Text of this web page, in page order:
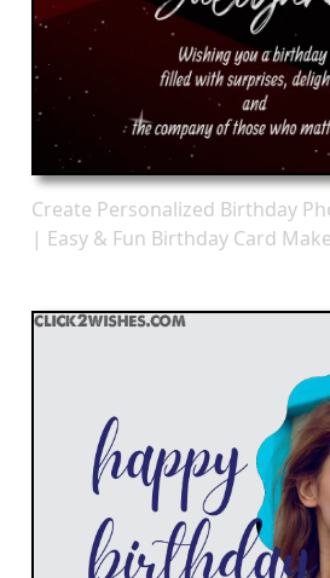
Create Personalized Birthday
| Easy & Fun Birthday Card